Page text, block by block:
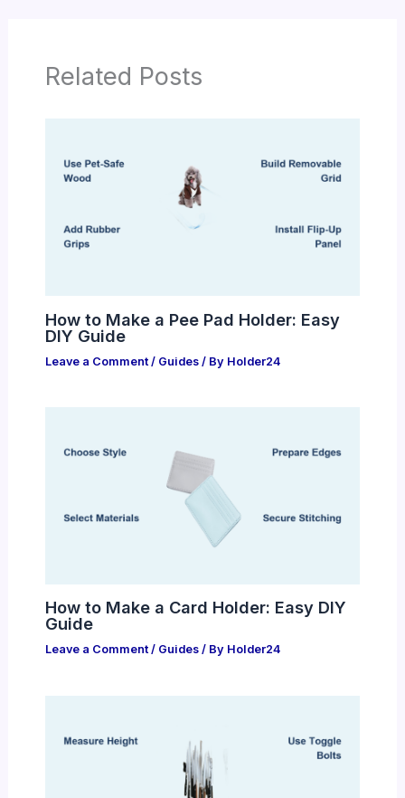
Related Posts
How to Make a Pee Pad Holder: Easy
DIY Guide
Leave a Comment / Guides/ By Holder24
How to Make a Card Holder: Easy DIY
Guide
Leave a Comment / Guides/ By Holder24